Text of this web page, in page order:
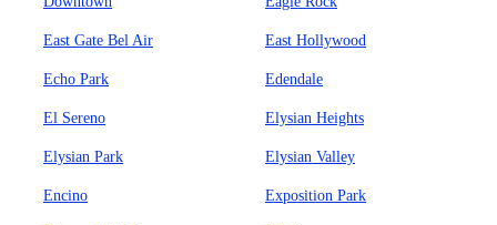
East Gate Bel Air East Hollywood
Echo Park Edendale
El Sereno Elysian Heights
Elysian Park Elysian Valley
Encino Exposition Park